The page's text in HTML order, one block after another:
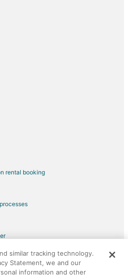
Bazaar
Marina
rental booking
Group company. All rights reserved.
logo are registered trademarks of
50.
similar tracking technology.
Statement, we and our
information and other